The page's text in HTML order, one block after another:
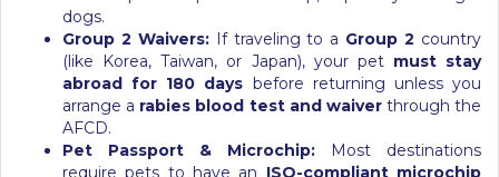
dogs.
Group 2 Waivers:If traveling to a Group 2 country
(like Korea, Taiwan, or Japan), your pet must stay
abroad for 180 days before returning unless you
arrange a rabies blood test and waiverthrough the
AFCD.
Pet Passport & Microchip: Most destinations
require pets to have an ISO-compliant microchip